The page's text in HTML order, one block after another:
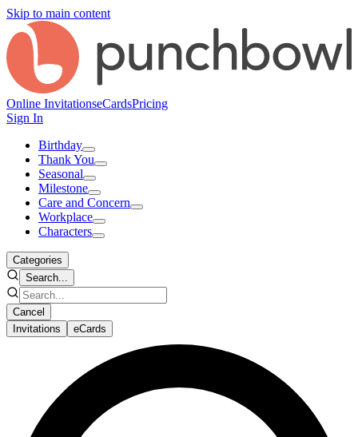
Skip to main content
Online InvitationseCardsPricing
Sign In
Birthday
Thank You
Seasonal
Milestone
Care and Concern
Workplace
Characters
Categories
Search...
Cancel
Invitations
eCards